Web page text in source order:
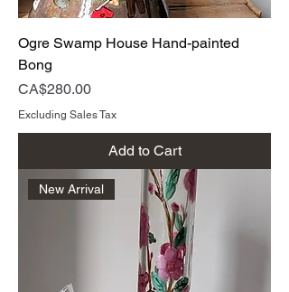
Ogre Swamp House Hand-painted
Bong
Price
CA$280.00
Excluding Sales Tax
Add to Cart
New Arrival